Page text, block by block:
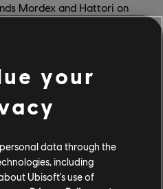
Mordex and Hattori on
at the next Legend who
merch.
Xbox, PlayStation, Switch,
your
data through the
including
Ubisoft's use of